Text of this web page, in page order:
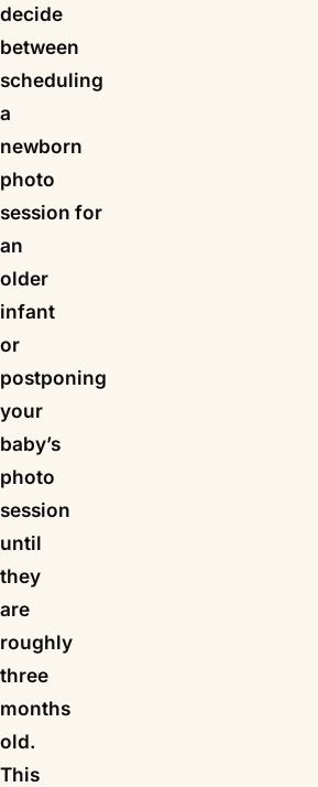
decide
between
scheduling
a
newborn
photo
session for
an
older
infant
or
postponing
your
baby’s
photo
session
until
they
are
roughly
three
months
old.
This